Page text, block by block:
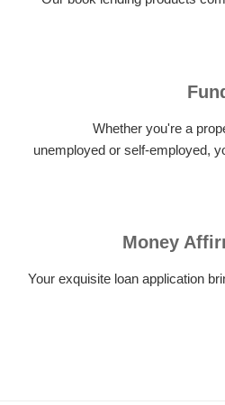
Whether you're a
unemployed or self-employed,
Money
Your exquisite loan application